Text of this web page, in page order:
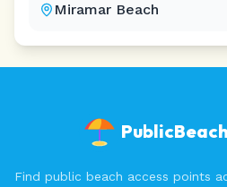
Miramar Beach
Find public beach access points